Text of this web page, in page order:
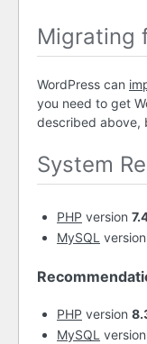
Migrating
WordPress can
you need to get
described above,
System
PHP version
MySQL version
PHP version
MySQL version